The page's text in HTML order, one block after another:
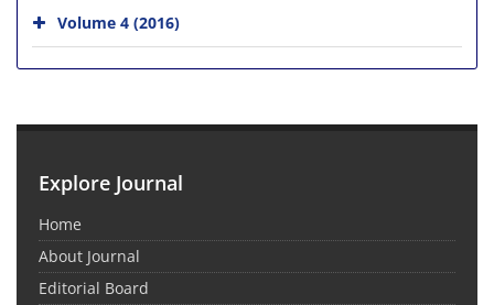
Volume 4 (2016)
Explore Journal
Home
About Journal
Editorial Board